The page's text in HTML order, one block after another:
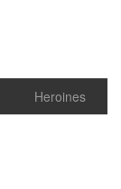
Heroines